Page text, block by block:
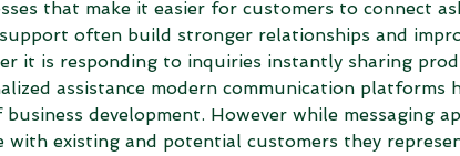
that make it easier for customers to connect
often build stronger relationships and
it is responding to inquiries instantly sharing
assistance modern communication platforms
development. However while messaging
with existing and potential customers they